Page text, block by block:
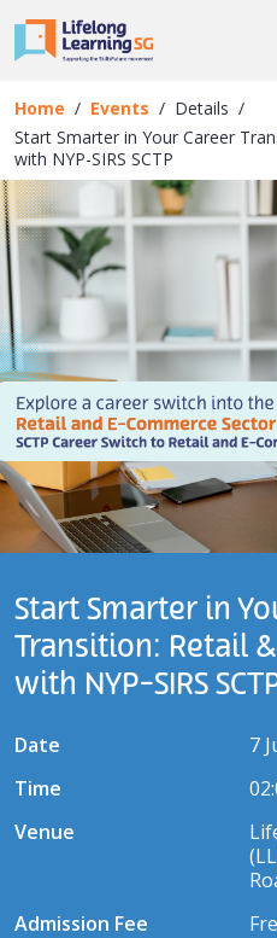
Events
Details
Home Events
Details
Start Smarter in Your Career
with NYP-SIRS SCTP
Start Smarter in
Transition: Retail
with NYP-SIRS
Date
7
Time
Venue
Admission Fee